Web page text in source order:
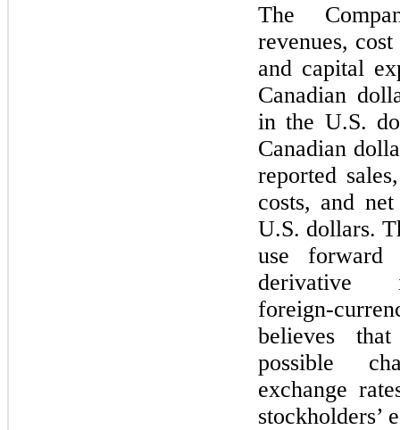
The
revenues,
and capital
Canadian
in the U.S.
Canadian
reported
costs, and
U.S. dollars.
use forward
derivative
believes
possible
exchange
stockholders’